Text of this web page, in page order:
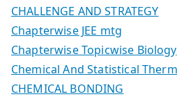
CHALLENGE AND STRATEGY
Chapterwise JEE mtg
Chapterwise Topicwise Biology
Chemical And Statistical
CHEMICAL BONDING